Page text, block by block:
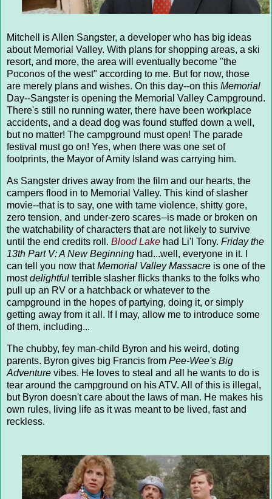
Mitchell is Allen Sangster, a developer who has big ideas
about Memorial Valley. With plans for shopping areas, a ski
resort, and more, the area will eventually become "the
Poconos of the west" according to me. But for now, those
are merely plans and wishes. On this day--on this Memorial
Day--Sangster is opening the Memorial Valley Campground.
There's still no running water, there have been workplace
accidents, and a dead dog was found stuffed down a well,
but no matter! The campground must open! The parade
festival must go on! Yes, when there was one set of
footprints, the Mayor of Amity Island was carrying him.
As Sangster drives away from the film and our hearts, the
campers flood in to Memorial Valley. This kind of slasher
movie--that is to say, one with tame violence, shitty gore,
zero tension, and under-zero scares--is made or broken on
the watchability of characters that are not likely to survive
until the end credits roll. Blood Lake had Li'l Tony. Friday the
13th Part V: A New Beginning had...well, everyone in it. I
can tell you now thatMemorial Valley Massacre is one of the
mostdelightful terrible slasher flicks thanks to the folks who
pull up an RV or a hatchback or whatever to the
campground in the hopes of partying, doing it, or simply
getting away from it all. If I may, allow me to introduce some
of them, including...
The chubby, fey man-child Byron and his weird, doting
parents. Byron gives big Francis from Pee-Wee's Big
Adventure vibes. He loves to steal and all he wants to do is
tear around the campground on his ATV. All of this is illegal,
but Byron doesn't care about the laws of man. He makes his
own rules, living life as it was meant to be lived, fast and
reckless.